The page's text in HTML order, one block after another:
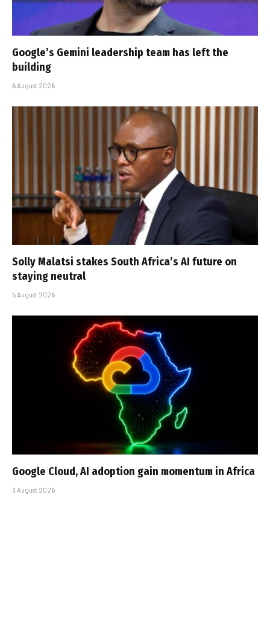
Google’s Gemini leadership team has left the
building
6 August 2026
Solly Malatsi stakes South Africa’s AI future on
staying neutral
5 August 2026
Google Cloud, AI adoption gain momentum in Africa
3 August 2026